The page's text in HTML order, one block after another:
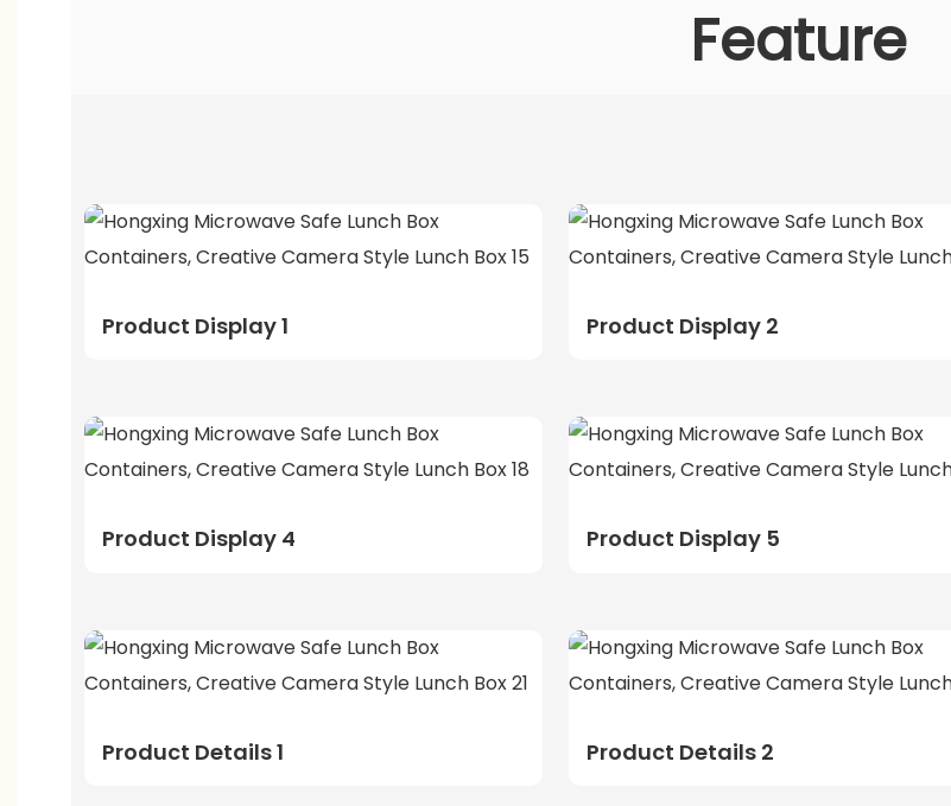
Feature
Product Display 1 Product Display 2
Product Display 4 Product Display 5
Product Details 1 Product Details 2